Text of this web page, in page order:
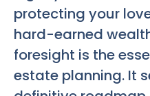
protecting your
hard-earned
foresight is the
estate planning. It